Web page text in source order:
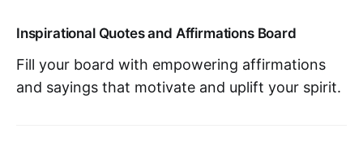
Inspirational Quotes and Affirmations Board
Fill your board with empowering affirmations
and sayings that motivate and uplift your spirit.